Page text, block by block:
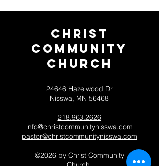
Christ
Community
CHurch
24646 Hazelwood Dr
Nisswa, MN 56468
218.963.2626
info@christcommunitynisswa.com
pastor@christcommunitynisswa.com
©2026 by Christ Community